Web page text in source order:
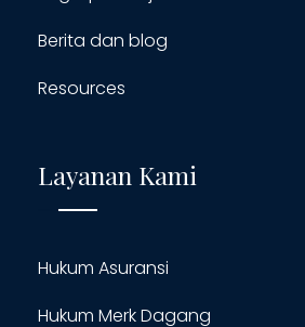
Berita dan blog
Resources
Layanan Kami
Hukum Asuransi
Hukum Merk Dagang